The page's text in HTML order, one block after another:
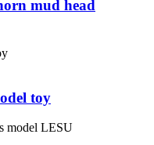
mud head
toy